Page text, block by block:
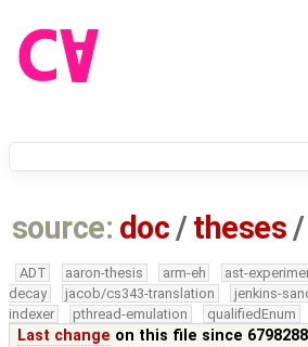
source: doc /theses /
ADT aaron-thesis arm-eh ast-
decay
jacob/cs343-translation jenkins-
indexer
pthread-emulation qualifiedEnum
Last change on this file since